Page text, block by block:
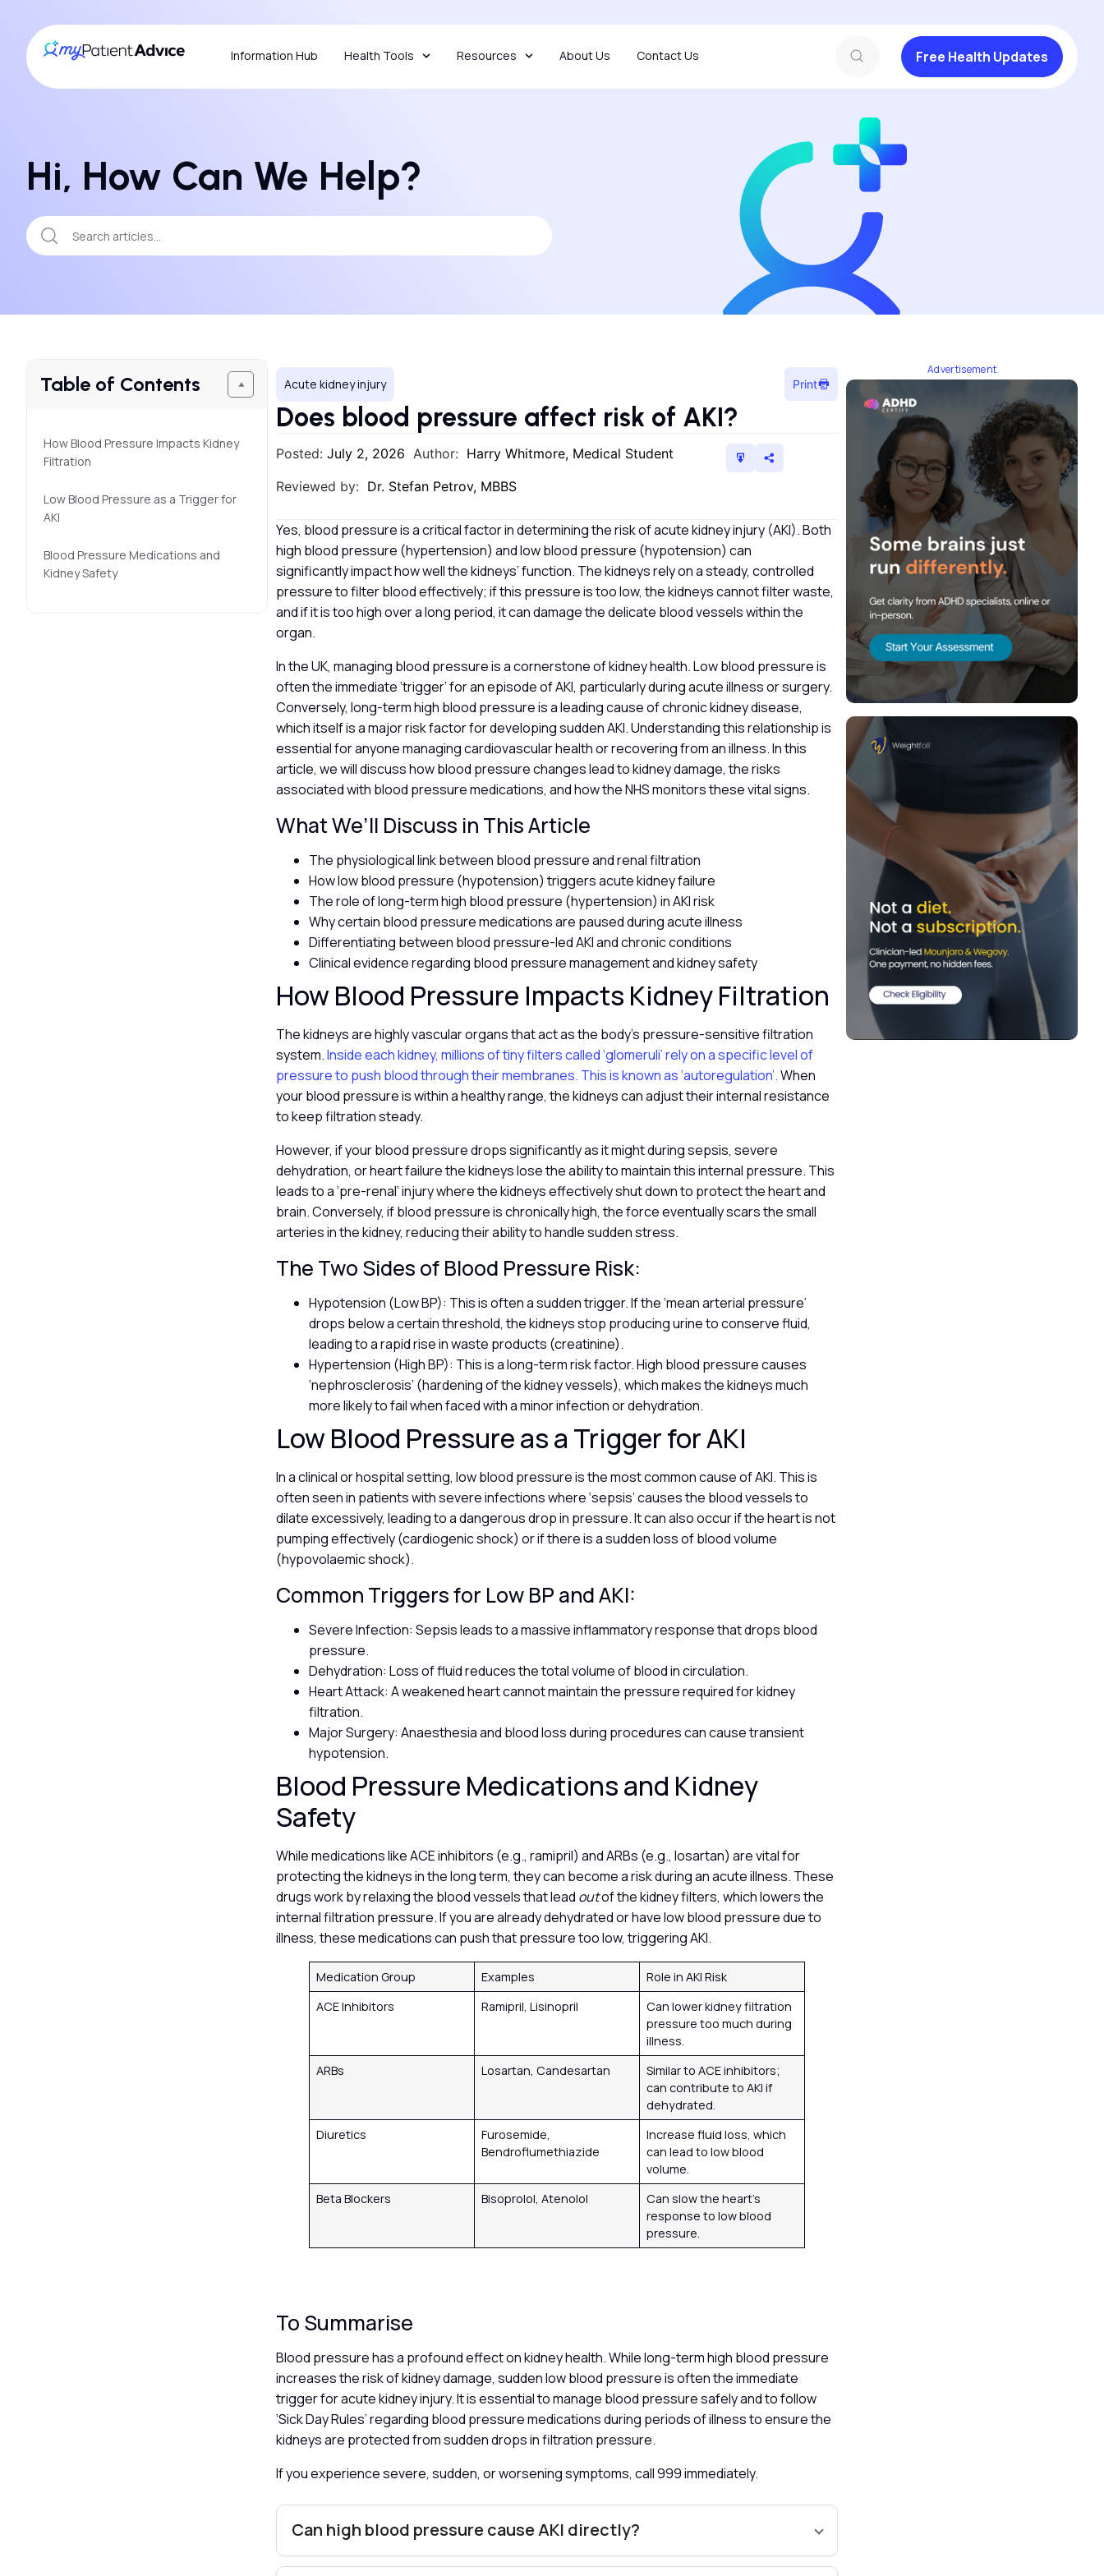
Information Hub Health Tools Resources About Us Contact Us Free Health Updates
Hi, How Can We Help?
Table of Contents
How Blood Pressure Impacts Kidney
Filtration
Low Blood Pressure as a Trigger for
AKI
Blood Pressure Medications and
Kidney Safety
Acute kidney injury Print
Does blood pressure affect risk of AKI?
Posted:July 2, 2026 Author: Harry Whitmore, Medical Student
Reviewed by: Dr. Stefan Petrov, MBBS
Yes, blood pressure is a critical factor in determining the risk of acute kidney injury (AKI). Both
high blood pressure (hypertension) and low blood pressure (hypotension) can
significantly impact how well the kidneys’ function. The kidneys rely on a steady, controlled
pressure to filter blood effectively; if this pressure is too low, the kidneys cannot filter waste,
and if it is too high over a long period, it can damage the delicate blood vessels within the
organ.
In the UK, managing blood pressure is a cornerstone of kidney health. Low blood pressure is
often the immediate ‘trigger’ for an episode of AKI, particularly during acute illness or surgery.
Conversely, long-term high blood pressure is a leading cause of chronic kidney disease,
which itself is a major risk factor for developing sudden AKI. Understanding this relationship is
essential for anyone managing cardiovascular health or recovering from an illness. In this
article, we will discuss how blood pressure changes lead to kidney damage, the risks
associated with blood pressure medications, and how the NHS monitors these vital signs.
What We’ll Discuss in This Article
The physiological link between blood pressure and renal filtration
How low blood pressure (hypotension) triggers acute kidney failure
The role of long-term high blood pressure (hypertension) in AKI risk
Why certain blood pressure medications are paused during acute illness
Differentiating between blood pressure-led AKI and chronic conditions
Clinical evidence regarding blood pressure management and kidney safety
How Blood Pressure Impacts Kidney Filtration
The kidneys are highly vascular organs that act as the body’s pressure-sensitive filtration
system.Inside each kidney, millions of tiny filters called ‘glomeruli’ rely on a specific level of
pressure to push blood through their membranes. This is known as ‘autoregulation’.When
your blood pressure is within a healthy range, the kidneys can adjust their internal resistance
to keep filtration steady.
However, if your blood pressure drops significantly as it might during sepsis, severe
dehydration, or heart failure the kidneys lose the ability to maintain this internal pressure. This
leads to a ‘pre-renal’ injury where the kidneys effectively shut down to protect the heart and
brain. Conversely, if blood pressure is chronically high, the force eventually scars the small
arteries in the kidney, reducing their ability to handle sudden stress.
The Two Sides of Blood Pressure Risk:
Hypotension (Low BP): This is often a sudden trigger. If the ‘mean arterial pressure’
drops below a certain threshold, the kidneys stop producing urine to conserve fluid,
leading to a rapid rise in waste products (creatinine).
Hypertension (High BP): This is a long-term risk factor. High blood pressure causes
‘nephrosclerosis’ (hardening of the kidney vessels), which makes the kidneys much
more likely to fail when faced with a minor infection or dehydration.
Low Blood Pressure as a Trigger for AKI
In a clinical or hospital setting, low blood pressure is the most common cause of AKI. This is
often seen in patients with severe infections where ‘sepsis’ causes the blood vessels to
dilate excessively, leading to a dangerous drop in pressure. It can also occur if the heart is not
pumping effectively (cardiogenic shock) or if there is a sudden loss of blood volume
(hypovolaemic shock).
Common Triggers for Low BP and AKI:
Severe Infection: Sepsis leads to a massive inflammatory response that drops blood
pressure.
Dehydration: Loss of fluid reduces the total volume of blood in circulation.
Heart Attack: A weakened heart cannot maintain the pressure required for kidney
filtration.
Major Surgery: Anaesthesia and blood loss during procedures can cause transient
hypotension.
Blood Pressure Medications and Kidney
Safety
While medications like ACE inhibitors (e.g., ramipril) and ARBs (e.g., losartan) are vital for
protecting the kidneys in the long term, they can become a risk during an acute illness. These
drugs work by relaxing the blood vessels that lead outof the kidney filters, which lowers the
internal filtration pressure. If you are already dehydrated or have low blood pressure due to
illness, these medications can push that pressure too low, triggering AKI.
Medication Group Examples
Role in AKI Risk
ACE Inhibitors
Ramipril, Lisinopril
Can lower kidney filtration
pressure too much during
illness.
ARBs
Losartan, Candesartan
Similar to ACE inhibitors;
can contribute to AKI if
dehydrated.
Diuretics
Furosemide,
Bendroflumethiazide
Increase fluid loss, which
can lead to low blood
volume.
Beta Blockers
Bisoprolol, Atenolol
Can slow the heart’s
response to low blood
pressure.
To Summarise
Blood pressure has a profound effect on kidney health. While long-term high blood pressure
increases the risk of kidney damage, sudden low blood pressure is often the immediate
trigger for acute kidney injury. It is essential to manage blood pressure safely and to follow
‘Sick Day Rules’ regarding blood pressure medications during periods of illness to ensure the
kidneys are protected from sudden drops in filtration pressure.
If you experience severe, sudden, or worsening symptoms, call 999 immediately.
Can high blood pressure cause AKI directly?
Advertisement